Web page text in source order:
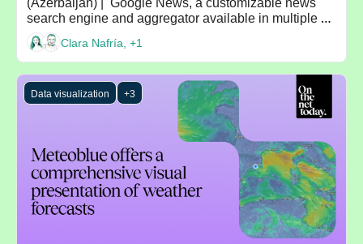
(Azerbaijan) |  Google News, a customizable news
search engine and aggregator available in multiple
languages
Clara Nafría, +1
Data visualization +3